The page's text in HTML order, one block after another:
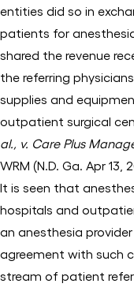
entities did so in
patients for
shared the revenue
the referring
supplies and
outpatient surgical
al., v. Care Plus
WRM (N.D. Ga. Apr 13,
It is seen that
hospitals and
an anesthesia
agreement with such
stream of patient